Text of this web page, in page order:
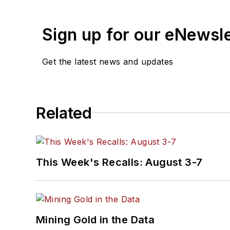
Sign up for our
Get the latest news and updates
Related
This Week's Recalls: August 3-7
Mining Gold in the Data